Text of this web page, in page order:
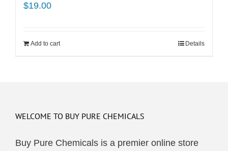
$19.00
Add to cart Details
WELCOME TO BUY PURE CHEMICALS
Buy Pure Chemicals is a premier online store